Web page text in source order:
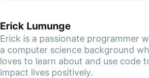
Erick Lumunge
Erick is a passionate programmer
a computer science background
loves to learn about and use code
impact lives positively.